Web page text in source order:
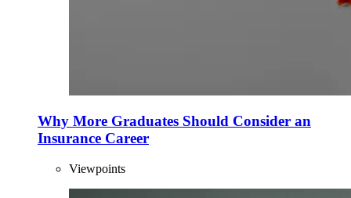
Why More Graduates Should Consider an
Insurance Career
Viewpoints